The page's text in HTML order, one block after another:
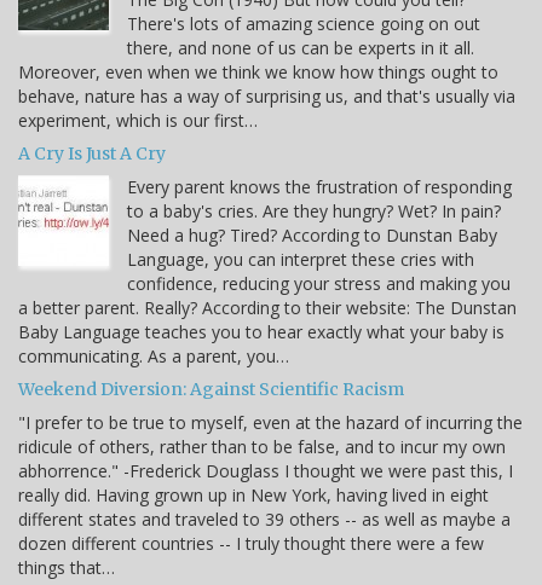
There's lots of amazing science going on out
there, and none of us can be experts in it all.
Moreover, even when we think we know how things ought to
behave, nature has a way of surprising us, and that's usually via
experiment, which is our first…
A Cry Is Just A Cry
Every parent knows the frustration of responding
to a baby's cries. Are they hungry? Wet? In pain?
Need a hug? Tired? According to Dunstan Baby
Language, you can interpret these cries with
confidence, reducing your stress and making you
a better parent. Really? According to their website: The Dunstan
Baby Language teaches you to hear exactly what your baby is
communicating. As a parent, you…
Weekend Diversion: Against Scientific Racism
"I prefer to be true to myself, even at the hazard of incurring the
ridicule of others, rather than to be false, and to incur my own
abhorrence." -Frederick Douglass I thought we were past this, I
really did. Having grown up in New York, having lived in eight
different states and traveled to 39 others -- as well as maybe a
dozen different countries -- I truly thought there were a few
things that…